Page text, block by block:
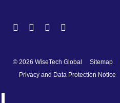
© 2026 WiseTech Global Sitemap
Privacy and Data Protection Notice